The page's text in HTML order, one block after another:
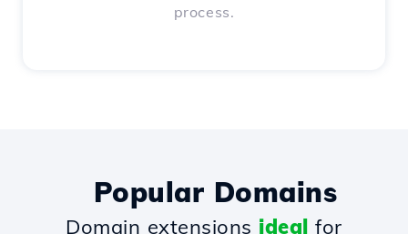
process.
Popular Domains
Domain extensions ideal for